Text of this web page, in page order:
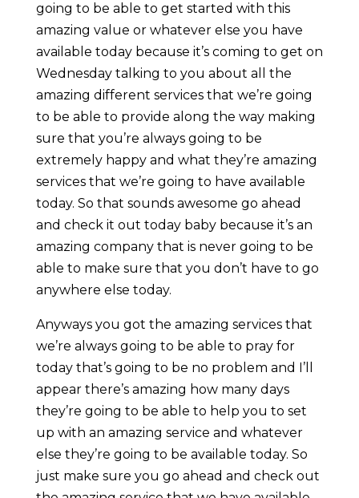
going to be able to get started with this
amazing value or whatever else you have
available today because it’s coming to get on
Wednesday talking to you about all the
amazing different services that we’re going
to be able to provide along the way making
sure that you’re always going to be
extremely happy and what they’re amazing
services that we’re going to have available
today. So that sounds awesome go ahead
and check it out today baby because it’s an
amazing company that is never going to be
able to make sure that you don’t have to go
anywhere else today.
Anyways you got the amazing services that
we’re always going to be able to pray for
today that’s going to be no problem and I’ll
appear there’s amazing how many days
they’re going to be able to help you to set
up with an amazing service and whatever
else they’re going to be available today. So
just make sure you go ahead and check out